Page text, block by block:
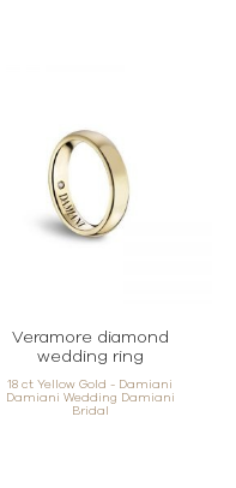
Veramore diamond
wedding ring
18 ct Yellow Gold - Damiani
Damiani Wedding Damiani
Bridal